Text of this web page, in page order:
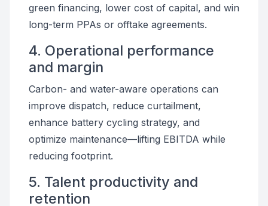
green financing, lower cost of capital, and win
long-term PPAs or offtake agreements.
4. Operational performance
and margin
Carbon- and water-aware operations can
improve dispatch, reduce curtailment,
enhance battery cycling strategy, and
optimize maintenance—lifting EBITDA while
reducing footprint.
5. Talent productivity and
retention